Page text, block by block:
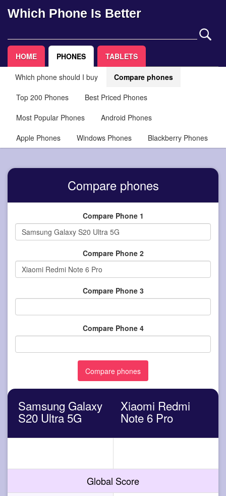
Which Phone Is Better
HOME PHONES TABLETS
Which phone should I buy
Compare phones
Top 200 Phones
Best Priced Phones
Most Popular Phones
Android Phones
Apple Phones
Windows Phones Blackberry Phones
Compare phones
Compare Phone 1
Compare Phone 2
Compare Phone 3
Compare Phone 4
Samsung Galaxy
S20 Ultra 5G
Xiaomi Redmi
Note 6 Pro
Global Score